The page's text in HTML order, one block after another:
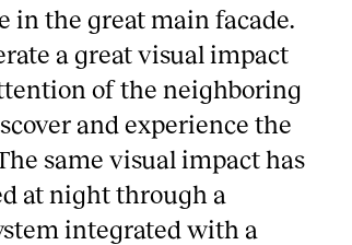
in the great main facade.
a great visual impact
of the neighboring
and experience the
same visual impact has
at night through a
integrated with a